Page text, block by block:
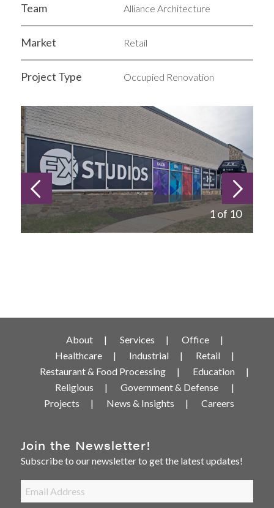
Team Alliance Architecture
Market Retail
Project Type Occupied Renovation
1 of 10
About Services
Office
Healthcare
Industrial
Retail
Restaurant & Food Processing
Education
Religious
Government & Defense
Projects
News & Insights Careers
Join the Newsletter!
Subscribe to our newsletter to get the latest updates!